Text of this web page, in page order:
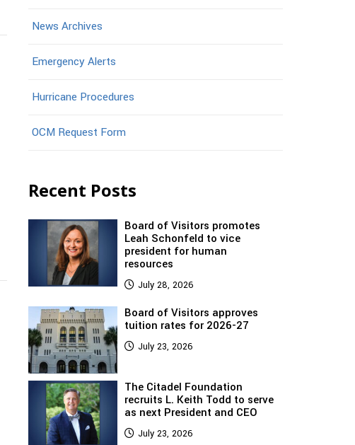
News Archives
Emergency Alerts
Hurricane Procedures
OCM Request Form
Recent Posts
Board of Visitors promotes
Leah Schonfeld to vice
president for human
resources
July 28, 2026
Board of Visitors approves
tuition rates for 2026-27
July 23, 2026
The Citadel Foundation
recruits L. Keith Todd to serve
as next President and CEO
July 23, 2026